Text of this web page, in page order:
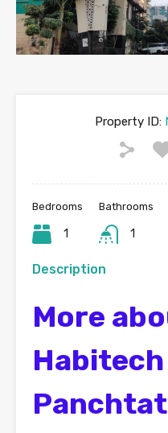
Property ID:
Bedrooms
1
Bathrooms
1
Description
More
Habitech